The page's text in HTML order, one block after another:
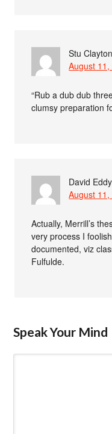
Stu Clayton
August
“Rub a dub dub
clumsy preparation
David
August
Actually, Merrill’s
very process I
documented, viz
Fulfulde.
Speak Your Mind